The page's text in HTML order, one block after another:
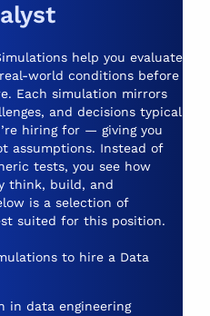
help you evaluate
world conditions before
Each simulation mirrors
and decisions typical
hiring for — giving you
assumptions. Instead of
tests, you see how
think, build, and
is a selection of
suited for this position.
to hire a Data
in data engineering